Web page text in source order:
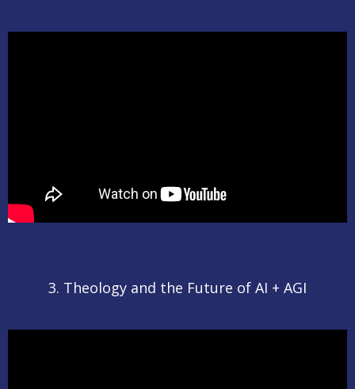
3. Theology and the Future of AI + AGI